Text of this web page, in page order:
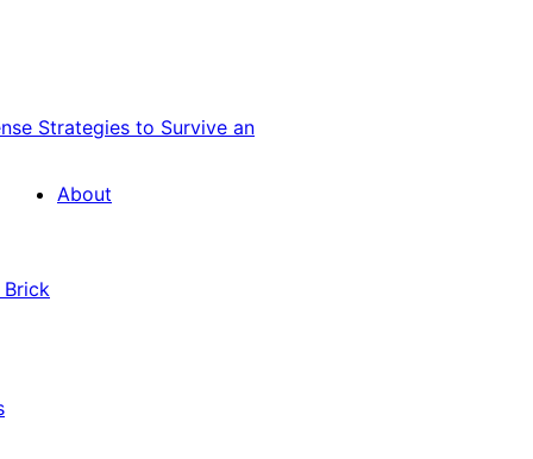
Strategies to Survive an
About
Brick